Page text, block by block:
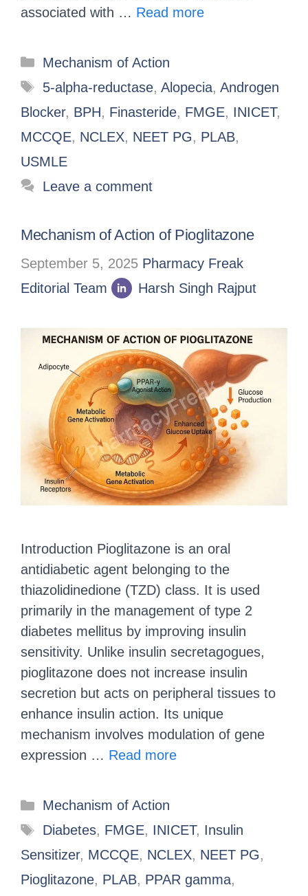
associated with … Read more
Mechanism of Action
5-alpha-reductase, Alopecia, Androgen
Blocker, BPH, Finasteride, FMGE, INICET,
MCCQE, NCLEX, NEET PG, PLAB,
USMLE
Leave a comment
Mechanism of Action of Pioglitazone
September 5, 2025 Pharmacy Freak
Editorial Team
Harsh Singh Rajput
Introduction Pioglitazone is an oral
antidiabetic agent belonging to the
thiazolidinedione (TZD) class. It is used
primarily in the management of type 2
diabetes mellitus by improving insulin
sensitivity. Unlike insulin secretagogues,
pioglitazone does not increase insulin
secretion but acts on peripheral tissues to
enhance insulin action. Its unique
mechanism involves modulation of gene
expression … Read more
Mechanism of Action
Diabetes, FMGE, INICET, Insulin
Sensitizer, MCCQE, NCLEX, NEET PG,
Pioglitazone, PLAB, PPAR gamma,